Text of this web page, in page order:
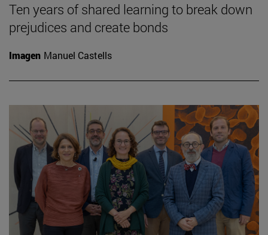
Ten years of shared learning to break down
prejudices and create bonds
Imagen Manuel Castells